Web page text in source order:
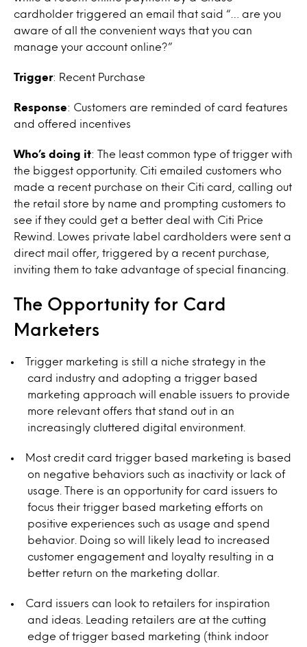
cardholder triggered an email that said “… are you
aware of all the convenient ways that you can
manage your account online?”
Trigger: Recent Purchase
Response: Customers are reminded of card features
and offered incentives
Who’s doing it: The least common type of trigger with
the biggest opportunity. Citi emailed customers who
made a recent purchase on their Citi card, calling out
the retail store by name and prompting customers to
see if they could get a better deal with Citi Price
Rewind. Lowes private label cardholders were sent a
direct mail offer, triggered by a recent purchase,
inviting them to take advantage of special financing.
The Opportunity for Card
Marketers
Trigger marketing is still a niche strategy in the
card industry and adopting a trigger based
marketing approach will enable issuers to provide
more relevant offers that stand out in an
increasingly cluttered digital environment.
Most credit card trigger based marketing is based
on negative behaviors such as inactivity or lack of
usage. There is an opportunity for card issuers to
focus their trigger based marketing efforts on
positive experiences such as usage and spend
behavior. Doing so will likely lead to increased
customer engagement and loyalty resulting in a
better return on the marketing dollar.
Card issuers can look to retailers for inspiration
and ideas. Leading retailers are at the cutting
edge of trigger based marketing (think indoor